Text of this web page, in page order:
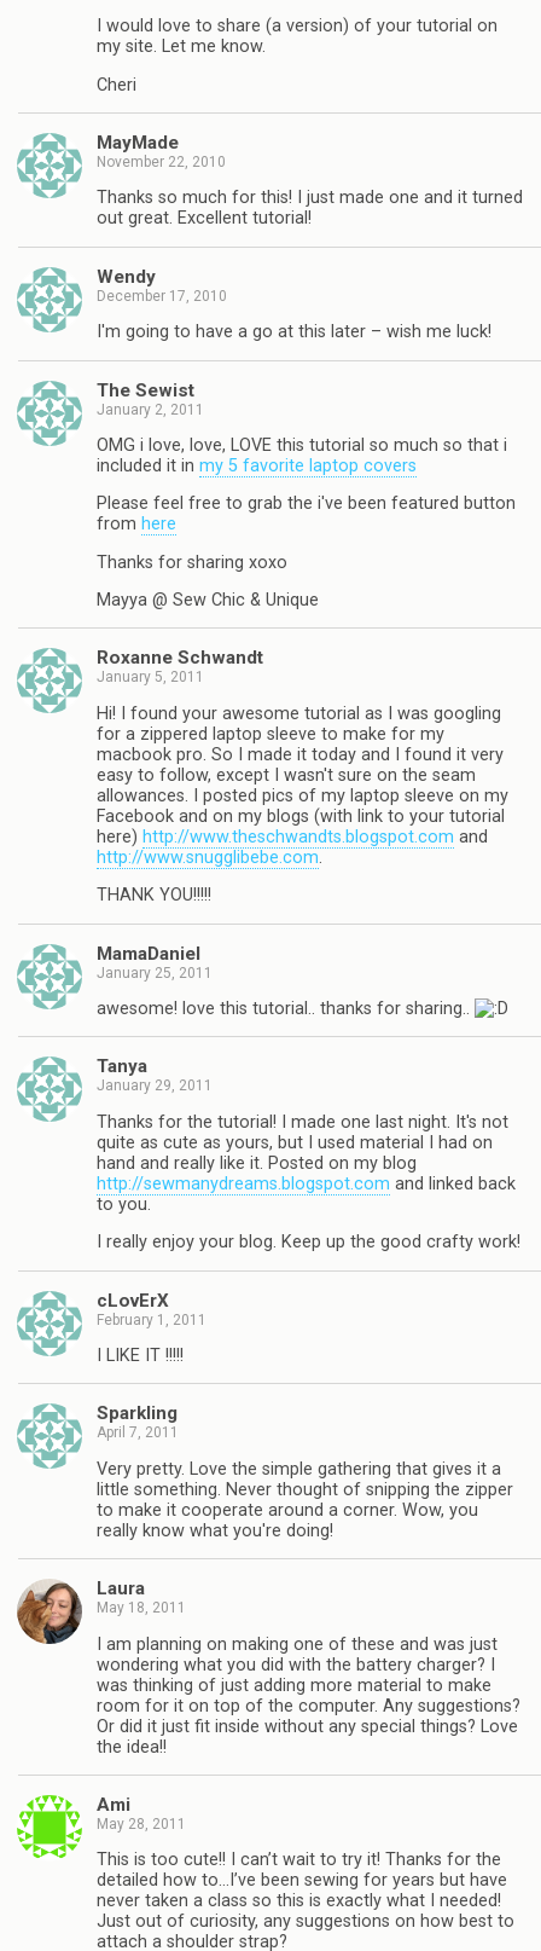
I would love to share (a version) of your tutorial on
my site. Let me know.
Cheri
MayMade
November 22, 2010
Thanks so much for this! I just made one and it turned
out great. Excellent tutorial!
Wendy
December 17, 2010
I'm going to have a go at this later – wish me luck!
The Sewist
January 2, 2011
OMG i love, love, LOVE this tutorial so much so that i
included it in my 5 favorite laptop covers
Please feel free to grab the i've been featured button
from here
Thanks for sharing xoxo
Mayya @ Sew Chic & Unique
Roxanne Schwandt
January 5, 2011
Hi! I found your awesome tutorial as I was googling
for a zippered laptop sleeve to make for my
macbook pro. So I made it today and I found it very
easy to follow, except I wasn't sure on the seam
allowances. I posted pics of my laptop sleeve on my
Facebook and on my blogs (with link to your tutorial
here) http://www.theschwandts.blogspot.com and
http://www.snugglibebe.com.
THANK YOU!!!!!
MamaDaniel
January 25, 2011
awesome! love this tutorial.. thanks for sharing..
Tanya
January 29, 2011
Thanks for the tutorial! I made one last night. It's not
quite as cute as yours, but I used material I had on
hand and really like it. Posted on my blog
http://sewmanydreams.blogspot.com and linked back
to you.
I really enjoy your blog. Keep up the good crafty work!
cLovErX
February 1, 2011
I LIKE IT !!!!!
Sparkling
April 7, 2011
Very pretty. Love the simple gathering that gives it a
little something. Never thought of snipping the zipper
to make it cooperate around a corner. Wow, you
really know what you're doing!
Laura
May 18, 2011
I am planning on making one of these and was just
wondering what you did with the battery charger? I
was thinking of just adding more material to make
room for it on top of the computer. Any suggestions?
Or did it just fit inside without any special things? Love
the idea!!
Ami
May 28, 2011
This is too cute!! I can’t wait to try it! Thanks for the
detailed how to…I’ve been sewing for years but have
never taken a class so this is exactly what I needed!
Just out of curiosity, any suggestions on how best to
attach a shoulder strap?